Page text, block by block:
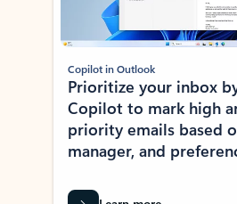
Copilot in Outlook
Prioritize your inbox
Copilot to mark high
priority emails based
manager, and